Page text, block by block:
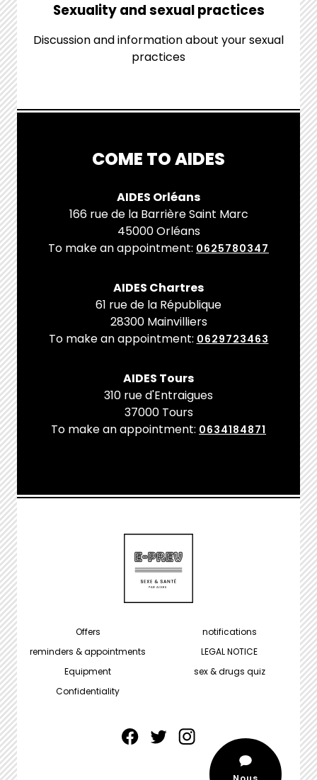
Sexuality and sexual practices
Discussion and information about your sexual
practices
COME TO AIDES
AIDES Orléans
166 rue de la Barrière Saint Marc
45000 Orléans
To make an appointment: 0625780347
AIDES Chartres
61 rue de la République
28300 Mainvilliers
To make an appointment: 0629723463
AIDES Tours
310 rue d'Entraigues
37000 Tours
To make an appointment: 0634184871
PIED
PAGE
Offers
notifications
reminders & appointments
LEGAL NOTICE
Equipment
sex & drugs quiz
Confidentiality
facebooktwitter instagram